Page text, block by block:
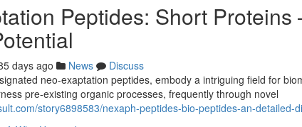
Peptides: Short Proteins
days ago News
Discuss
neo-exaptation peptides, embody a intriguing field for
pre-existing organic processes, frequently through novel
story6898583/nexaph-peptides-bio-peptides-an-detailed-